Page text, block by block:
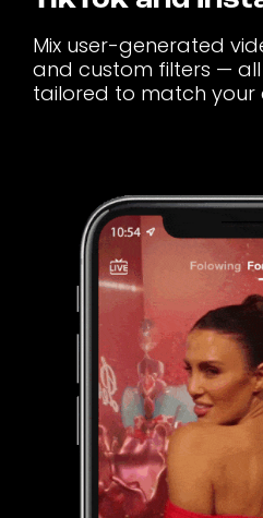
Mix user-generated
and custom filters —
tailored to match your